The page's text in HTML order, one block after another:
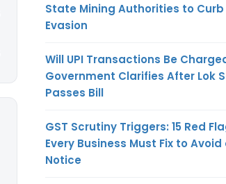
State Mining Authorities to Curb
Evasion
Will UPI Transactions Be
Government Clarifies After Lok
Passes Bill
GST Scrutiny Triggers: 15 Red
Every Business Must Fix to Avoid
Notice